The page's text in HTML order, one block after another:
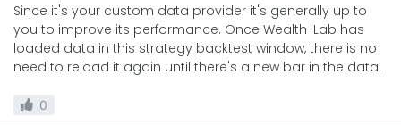
Since it's your custom data provider it's generally up to
you to improve its performance. Once Wealth-Lab has
loaded data in this strategy backtest window, there is no
need to reload it again until there's a new bar in the data.
0